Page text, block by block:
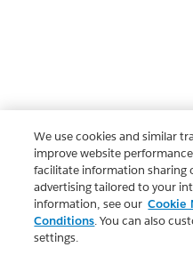
We use cookies and similar
improve website
facilitate information sharing
advertising tailored to your
information, see our Cookie
Conditions. You can also
settings.